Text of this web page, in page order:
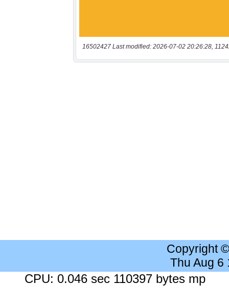
16502427 Last modified: 2026-07-02 20:26:28,
Copyright
Thu Aug 6
CPU: 0.046 sec 110397 bytes mp